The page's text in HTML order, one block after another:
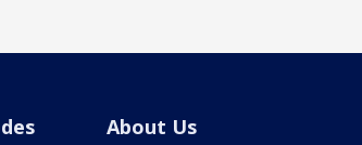
About Us